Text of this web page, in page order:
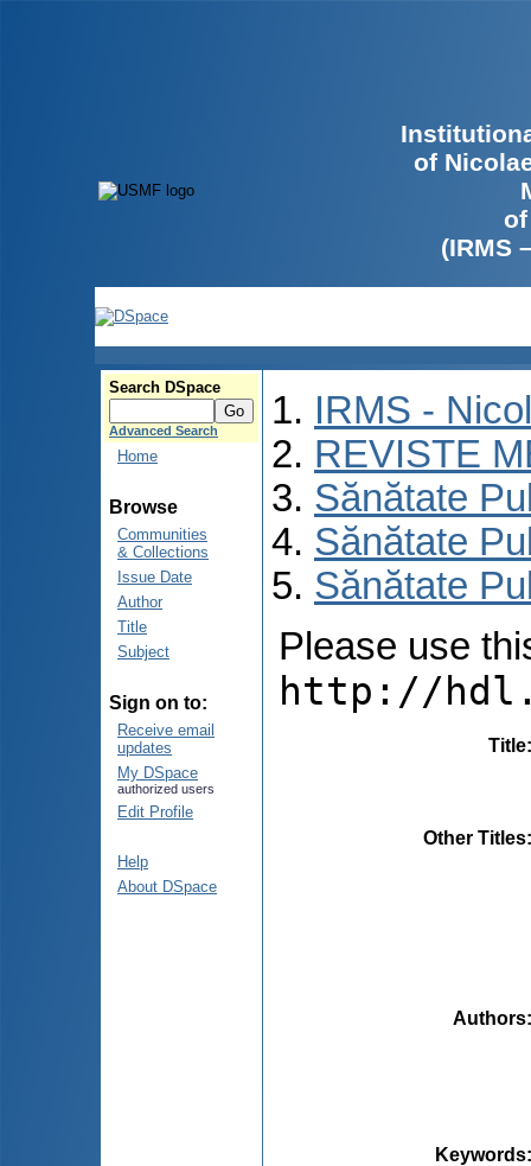
of
(IRMS
Search DSpace
Advanced Search
Home
Browse
Communities
& Collections
Issue Date
Author
Title
Subject
Sign on to:
Receive email
updates
My DSpace
authorized users
Edit Profile
Help
About DSpace
IRMS -
REVISTE
Sănătate
Sănătate
Sănătate
Please use
http://
Title
Other Titles
Authors
Keywords